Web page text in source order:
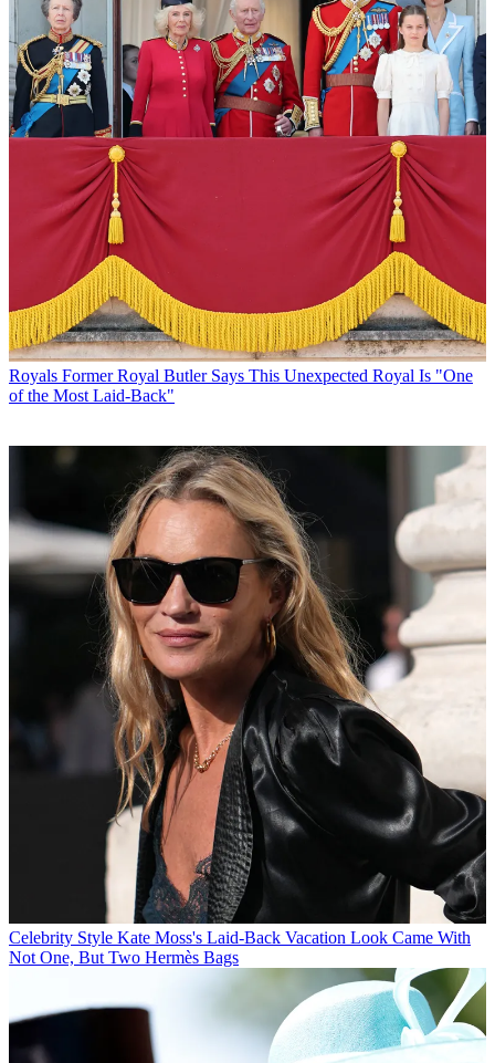
Royals Former Royal Butler Says This Unexpected Royal Is "One
of the Most Laid-Back"
Celebrity Style Kate Moss's Laid-Back Vacation Look Came With
Not One, But Two Hermès Bags